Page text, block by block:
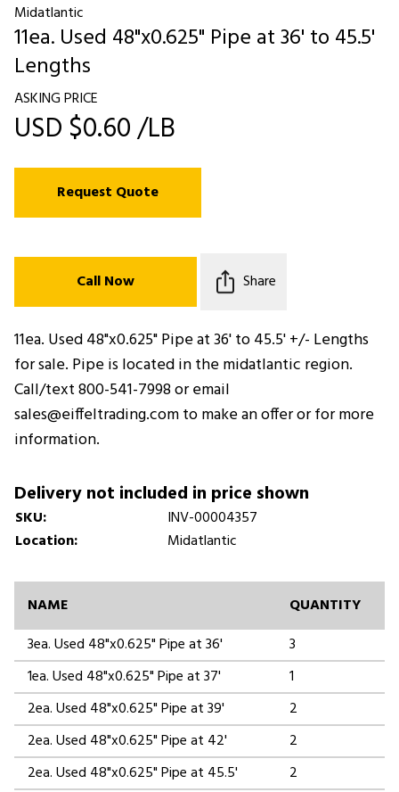
Midatlantic
11ea. Used 48"x0.625" Pipe at 36' to 45.5'
Lengths
ASKING PRICE
USD $0.60 /LB
Request Quote
Call Now Share
11ea. Used 48"x0.625" Pipe at 36' to 45.5' +/- Lengths
for sale. Pipe is located in the midatlantic region.
Call/text 800-541-7998 or email
sales@eiffeltrading.com to make an offer or for more
information.
Delivery not included in price shown
SKU:
INV-00004357
Location:
Midatlantic
NAME
QUANTITY
3ea. Used 48"x0.625" Pipe at 36'
3
1ea. Used 48"x0.625" Pipe at 37'
1
2ea. Used 48"x0.625" Pipe at 39'
2
2ea. Used 48"x0.625" Pipe at 42'
2
2ea. Used 48"x0.625" Pipe at 45.5'
2